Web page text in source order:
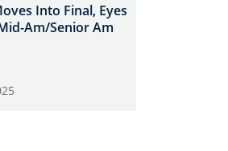
Into Final, Eyes
Am/Senior Am